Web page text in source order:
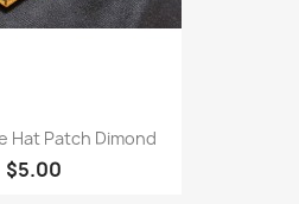
Hat Patch Dimond
$5.00